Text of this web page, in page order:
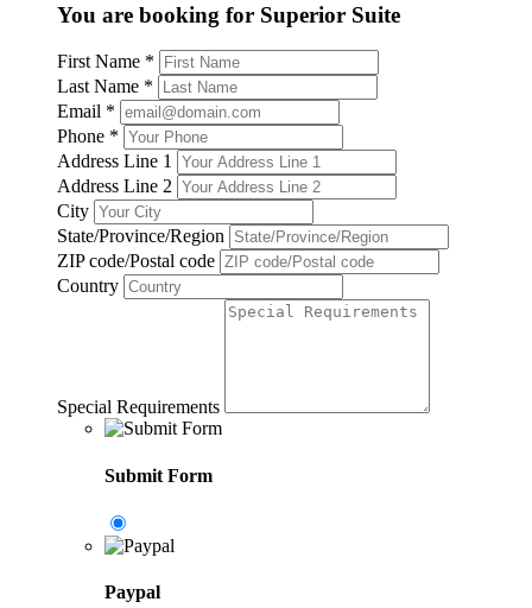
You are booking for Superior Suite
First Name *
Last Name *
Email *
Phone *
Address Line 1
Address Line 2
City
State/Province/Region
ZIP code/Postal code
Country
Special Requirements
Submit Form
Paypal